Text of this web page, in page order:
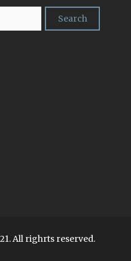
All righrts reserved.